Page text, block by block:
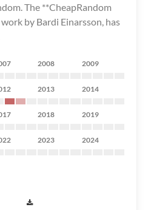
The **CheapRandom
by Bardi Einarsson, has
2008 2009
2013 2014
2018 2019
2023 2024